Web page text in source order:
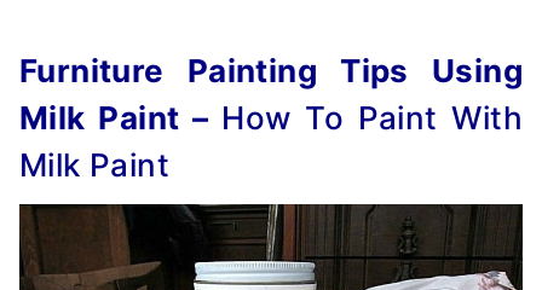
Furniture Painting Tips Using
Milk Paint – How To Paint With
Milk Paint